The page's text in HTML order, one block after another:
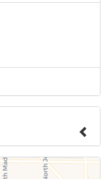
meeting